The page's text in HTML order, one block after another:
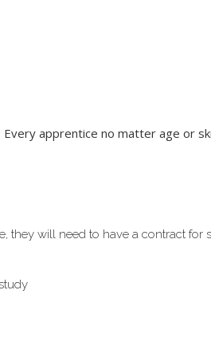
apprentice no matter age or
they will need to have a contract for